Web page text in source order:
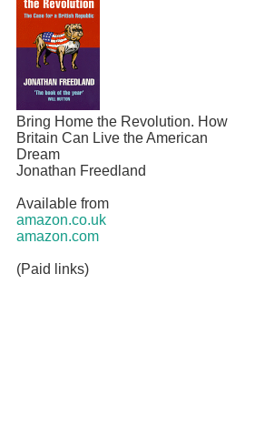
Bring Home the Revolution. How
Britain Can Live the American
Dream
Jonathan Freedland
Available from
amazon.co.uk
amazon.com
(Paid links)